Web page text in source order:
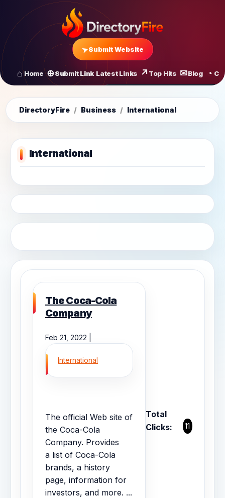
Home Submit Link Latest Links Top Hits Blog
Submit Website
DirectoryFire / Business / International
International
The Coca-Cola
Company
Feb 21, 2022 |
International
The official Web site of
the Coca-Cola
Company. Provides
a list of Coca-Cola
brands, a history
page, information for
investors, and more. ...
Total
Clicks:
11